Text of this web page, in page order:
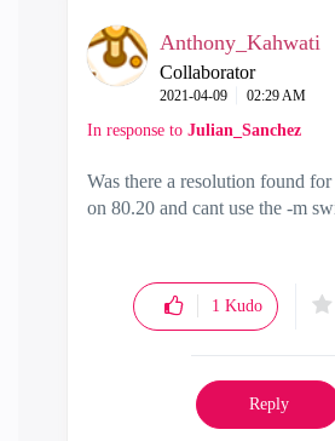
Anthony_Kahwati
Collaborator
‎2021-04-09 02:29 AM
In response to Julian_Sanchez
Was there a resolution found
on 80.20 and cant use the -m
1 Kudo
Reply